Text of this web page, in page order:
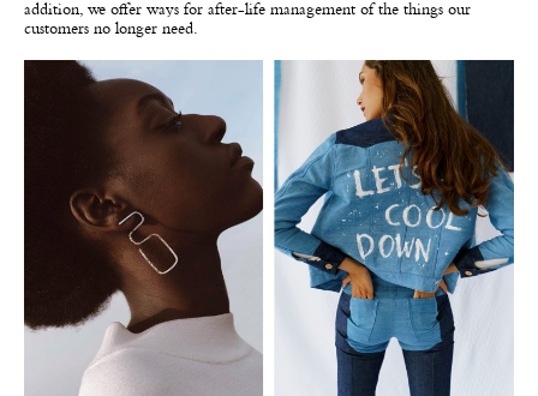
addition, we offer ways for after-life management of the things our
customers no longer need.